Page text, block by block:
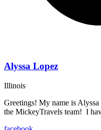
Alyssa Lopez
Illinois
Greetings! My name is
the MickeyTravels team! I